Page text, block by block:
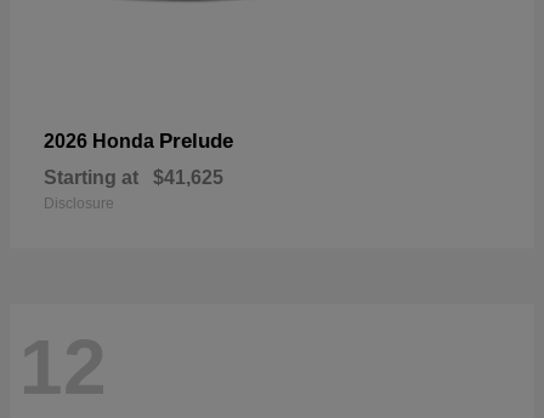
2026 Honda Prelude
Starting at $41,625
Disclosure
12